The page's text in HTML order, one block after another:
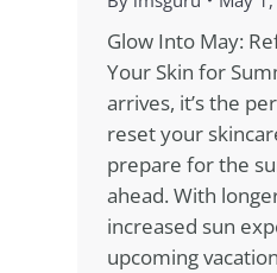
Glow Into May:
Your Skin for
arrives, it’s the
reset your
prepare for the
ahead. With
increased sun
upcoming